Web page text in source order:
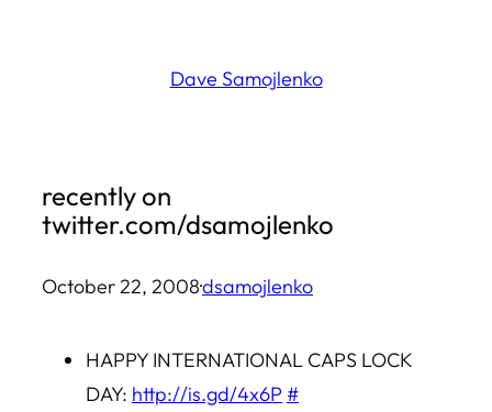
Dave Samojlenko
recently on
twitter.com/dsamojlenko
October 22, 2008·dsamojlenko
HAPPY INTERNATIONAL CAPS LOCK
DAY: http://is.gd/4x6P #